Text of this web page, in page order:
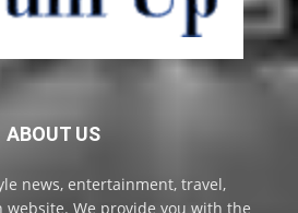
ABOUT US
news, entertainment, travel,
website. We provide you with the